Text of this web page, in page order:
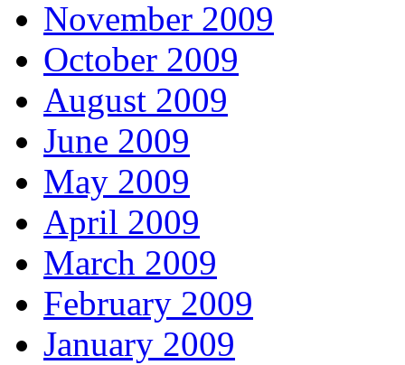
November 2009
October 2009
August 2009
June 2009
May 2009
April 2009
March 2009
February 2009
January 2009